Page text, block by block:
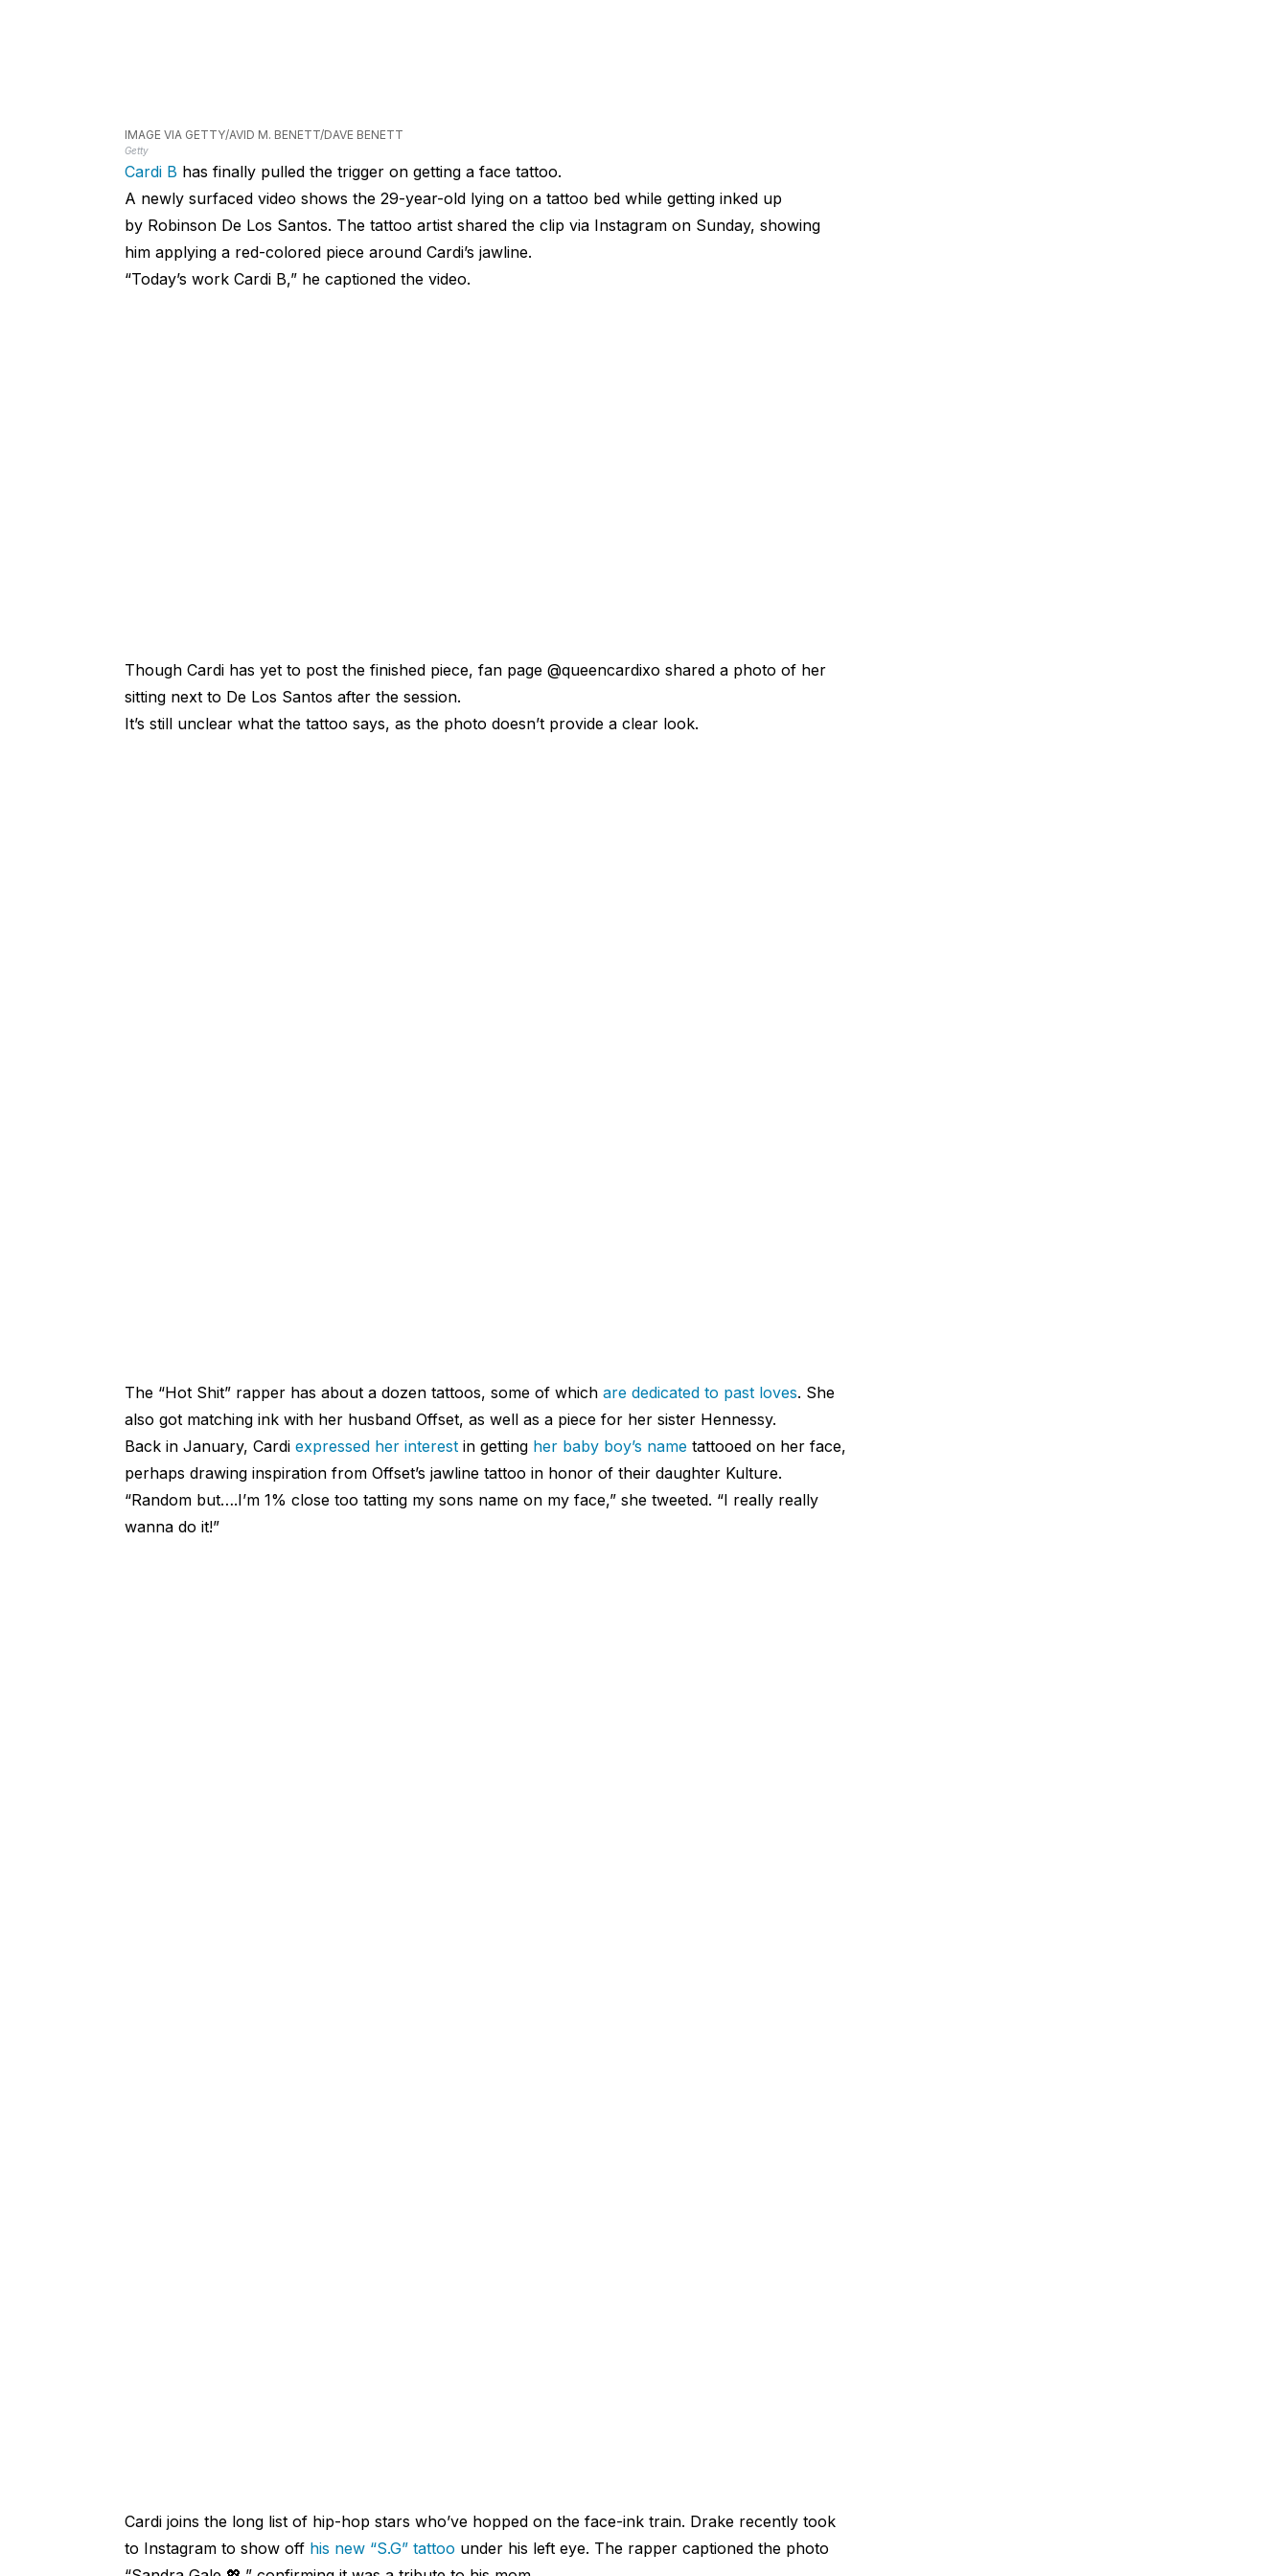
IMAGE VIA GETTY/AVID M. BENETT/DAVE BENETT
Getty
Cardi B has finally pulled the trigger on getting a face tattoo.
A newly surfaced video shows the 29-year-old lying on a tattoo bed while getting inked up
by Robinson De Los Santos. The tattoo artist shared the clip via Instagram on Sunday, showing
him applying a red-colored piece around Cardi’s jawline.
“Today’s work Cardi B,” he captioned the video.
Though Cardi has yet to post the finished piece, fan page @queencardixo shared a photo of her
sitting next to De Los Santos after the session.
It’s still unclear what the tattoo says, as the photo doesn’t provide a clear look.
The “Hot Shit” rapper has about a dozen tattoos, some of which are dedicated to past loves. She
also got matching ink with her husband Offset, as well as a piece for her sister Hennessy.
Back in January, Cardi expressed her interestin getting her baby boy’s nametattooed on her face,
perhaps drawing inspiration from Offset’s jawline tattoo in honor of their daughter Kulture.
“Random but….I’m 1% close too tatting my sons name on my face,” she tweeted. “I really really
wanna do it!”
Cardi joins the long list of hip-hop stars who’ve hopped on the face-ink train. Drake recently took
to Instagram to show off his new “S.G” tattoo under his left eye. The rapper captioned the photo